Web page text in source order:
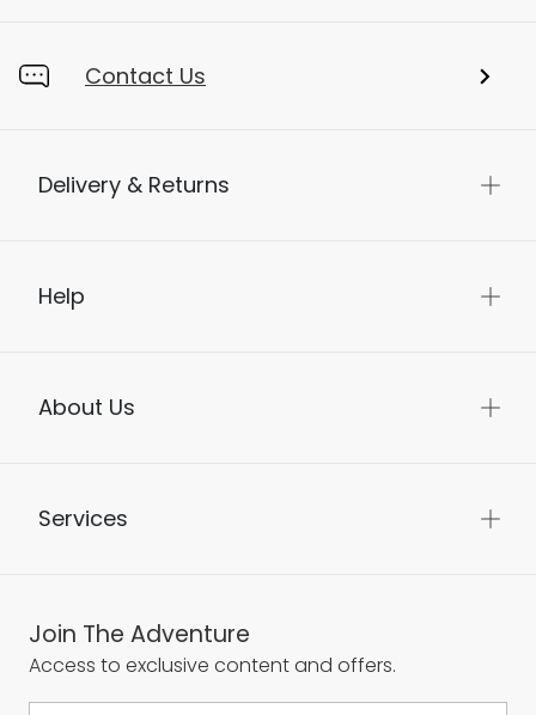
Contact Us
Delivery & Returns
Help
About Us
Services
Join The Adventure
Access to exclusive content and offers.